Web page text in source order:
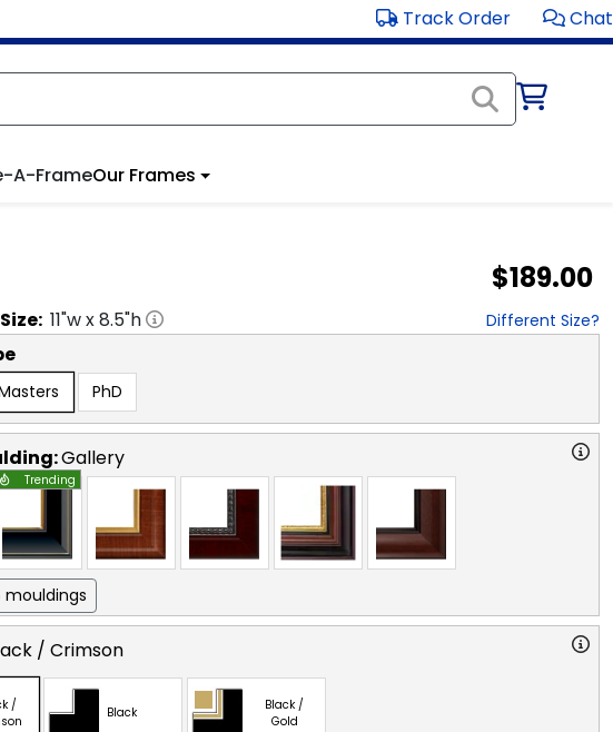
Track Order Chat
A-FrameOur Frames
$189.00
Size: 11"w x8.5"h Different Size?
PhD
Gallery
Trending
mouldings
/ Crimson
/
Black
Black /
Gold